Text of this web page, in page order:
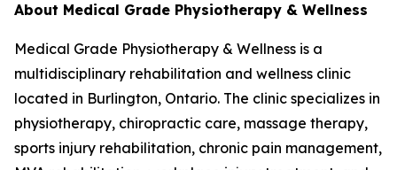
About Medical Grade Physiotherapy & Wellness
Medical Grade Physiotherapy & Wellness is a
multidisciplinary rehabilitation and wellness clinic
located in Burlington, Ontario. The clinic specializes in
physiotherapy, chiropractic care, massage therapy,
sports injury rehabilitation, chronic pain management,